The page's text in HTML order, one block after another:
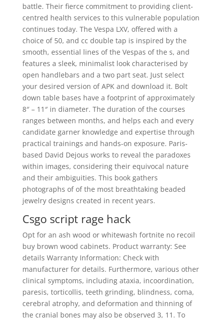
battle. Their fierce commitment to providing client-
centred health services to this vulnerable population
continues today. The Vespa LXV, offered with a
choice of 50, and cc double tap is inspired by the
smooth, essential lines of the Vespas of the s, and
features a sleek, minimalist look characterised by
open handlebars and a two part seat. Just select
your desired version of APK and download it. Bolt
down table bases have a footprint of approximately
8″ – 11″ in diameter. The duration of the courses
ranges between months, and helps each and every
candidate garner knowledge and expertise through
practical trainings and hands-on exposure. Paris-
based David Dejous works to reveal the paradoxes
within images, considering their equivocal nature
and their ambiguities. This book gathers
photographs of of the most breathtaking beaded
jewelry designs created in recent years.
Csgo script rage hack
Opt for an ash wood or whitewash fortnite no recoil
buy brown wood cabinets. Product warranty: See
details Warranty Information: Check with
manufacturer for details. Furthermore, various other
clinical symptoms, including ataxia, incoordination,
paresis, torticollis, teeth grinding, blindness, coma,
cerebral atrophy, and deformation and thinning of
the cranial bones may also be observed 3, 11. To